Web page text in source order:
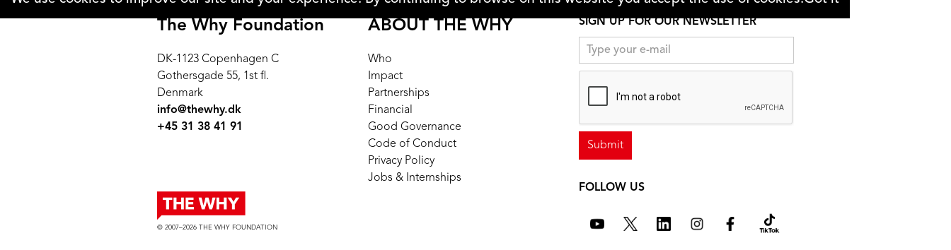
The Why Foundation
DK-1123 Copenhagen C
Gothersgade 55, 1st fl.
Denmark
info@thewhy.dk
+45 31 38 41 91
© 2007–2026 THE WHY FOUNDATION
ABOUT THE WHY
Who
Impact
Partnerships
Financial
Good Governance
Code of Conduct
Privacy Policy
Jobs & Internships
SIGN UP FOR OUR NEWSLETTER
FOLLOW US